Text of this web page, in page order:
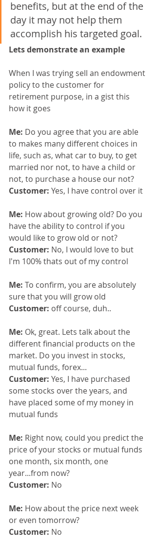
benefits, but at the end of the
day it may not help them
accomplish his targeted goal.
Lets demonstrate an example
When I was trying sell an endowment
policy to the customer for
retirement purpose, in a gist this
how it goes
Me: Do you agree that you are able
to makes many different choices in
life, such as, what car to buy, to get
married nor not, to have a child or
not, to purchase a house our not?
Customer: Yes, I have control over it
Me: How about growing old? Do you
have the ability to control if you
would like to grow old or not?
Customer: No, I would love to but
I'm 100% thats out of my control
Me: To confirm, you are absolutely
sure that you will grow old
Customer: off course, duh..
Me: Ok, great. Lets talk about the
different financial products on the
market. Do you invest in stocks,
mutual funds, forex...
Customer: Yes, I have purchased
some stocks over the years, and
have placed some of my money in
mutual funds
Me: Right now, could you predict the
price of your stocks or mutual funds
one month, six month, one
year...from now?
Customer: No
Me: How about the price next week
or even tomorrow?
Customer: No